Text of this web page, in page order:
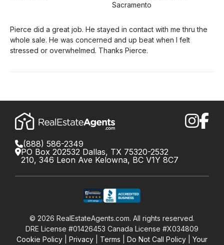
Sacramento
Pierce did a great job. He stayed in contact with me thru the
whole sale. He was concerned and up beat when I felt
stressed or overwhelmed. Thanks Pierce.
(888) 586-2349
PO Box 202532 Dallas, TX 75320-2532
210, 346 Leon Ave Kelowna, BC V1Y 8C7
© 2026 RealEstateAgents.com. All rights reserved.
DRE License #01426453 Canada License #X034809
Cookie Policy
Privacy Terms Do Not Call Policy Your